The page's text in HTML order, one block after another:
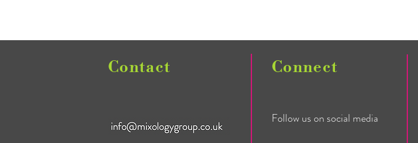
Contact Connect
Follow us on social media